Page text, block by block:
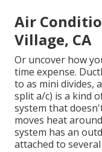
Air
Village, CA
Or uncover how
time expense.
to as mini divides,
split a/c) is a kind
system that
moves heat
system has an
attached to